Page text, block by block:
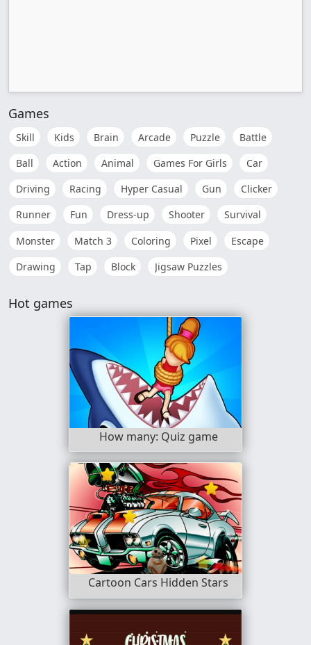
Games
Skill Kids Brain Arcade Puzzle
Battle
Ball
Action Animal Games For Girls
Car
Driving
Racing Hyper Casual Gun
Clicker
Runner
Fun Dress-up Shooter
Survival
Monster
Match 3 Coloring Pixel
Escape
Drawing
Tap Block Jigsaw Puzzles
Hot games
How many: Quiz game
Cartoon Cars Hidden Stars